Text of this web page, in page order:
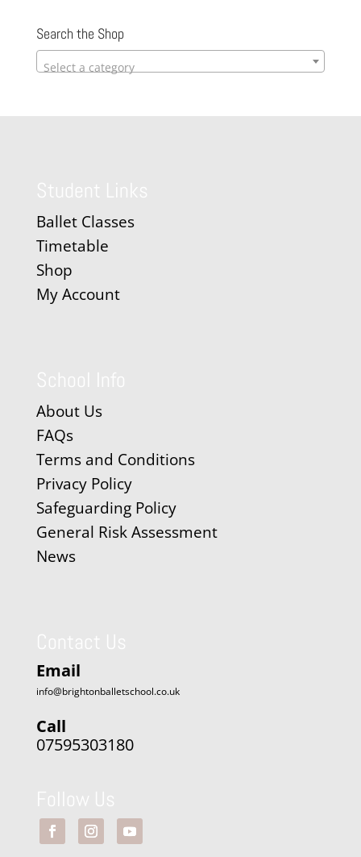
Search the Shop
Select a category
Ballet Classes
Timetable
Shop
My Account
About Us
FAQs
Terms and Conditions
Privacy Policy
Safeguarding Policy
General Risk Assessment
News
Email
info@brightonballetschool.co.uk
Call
07595303180